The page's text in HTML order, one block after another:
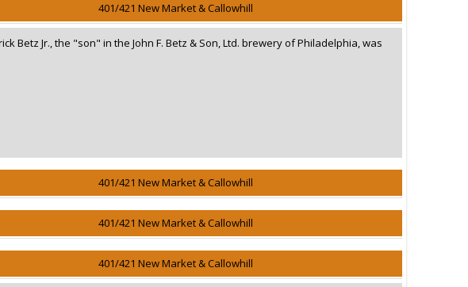
401/421 New Market & Callowhill
Betz Jr., the "son" in the John F. Betz & Son, Ltd. brewery of Philadelphia, was
401/421 New Market & Callowhill
401/421 New Market & Callowhill
401/421 New Market & Callowhill